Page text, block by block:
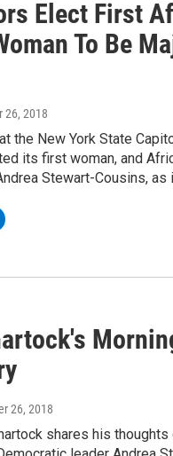
Elect First
To Be
26, 2018
the New York State
its first woman, and
Stewart-Cousins, as
26, 2018
shares his thoughts